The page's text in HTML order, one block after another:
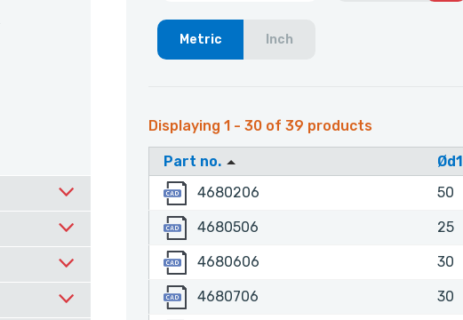
Metric Inch
Displaying 1 - 30 of 39 products
Part no. Ød1
4680206
4680206 50
4680506
4680506 25
4680606
4680606 30
4680706
4680706 30